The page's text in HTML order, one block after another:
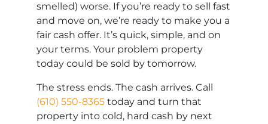
smelled) worse. If you’re ready to sell fast
and move on, we’re ready to make you a
fair cash offer. It’s quick, simple, and on
your terms. Your problem property
today could be sold by tomorrow.
The stress ends. The cash arrives. Call
(610) 550-8365 today and turn that
property into cold, hard cash by next